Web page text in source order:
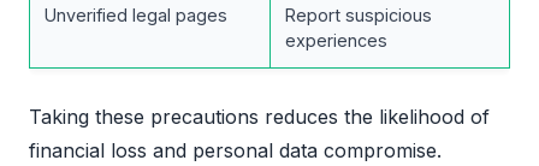
Unverified legal pages
Report suspicious
experiences
Taking these precautions reduces the likelihood of
financial loss and personal data compromise.